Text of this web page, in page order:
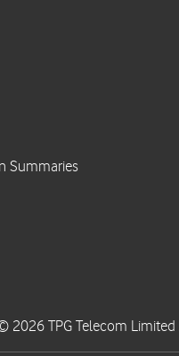
2026 TPG Telecom